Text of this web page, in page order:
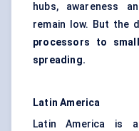
hubs, awareness
remain low. But the
processors to
spreading.
Latin America
Latin America is